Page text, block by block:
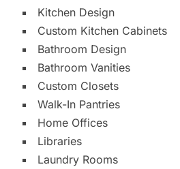
Kitchen Design
Custom Kitchen Cabinets
Bathroom Design
Bathroom Vanities
Custom Closets
Walk-In Pantries
Home Offices
Libraries
Laundry Rooms